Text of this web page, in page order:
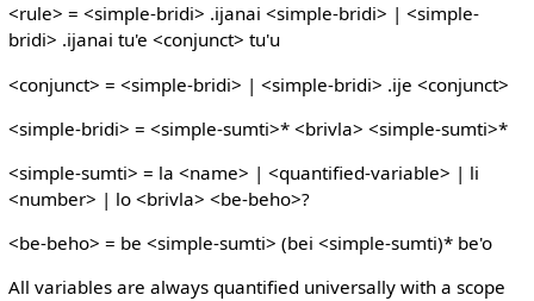
<rule> = <simple-bridi> .ijanai <simple-bridi> | <simple-
bridi> .ijanai tu'e <conjunct> tu'u
<conjunct> = <simple-bridi> | <simple-bridi> .ije <conjunct>
<simple-bridi> = <simple-sumti>* <brivla> <simple-sumti>*
<simple-sumti> = la <name> | <quantified-variable> | li
<number> | lo <brivla> <be-beho>?
<be-beho> = be <simple-sumti> (bei <simple-sumti)* be'o
All variables are always quantified universally with a scope